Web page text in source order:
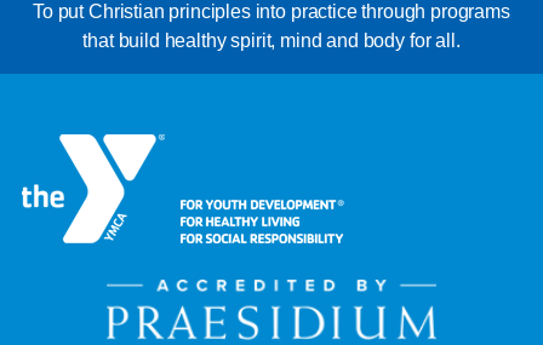
To put Christian principles into practice through programs
that build healthy spirit, mind and body for all.